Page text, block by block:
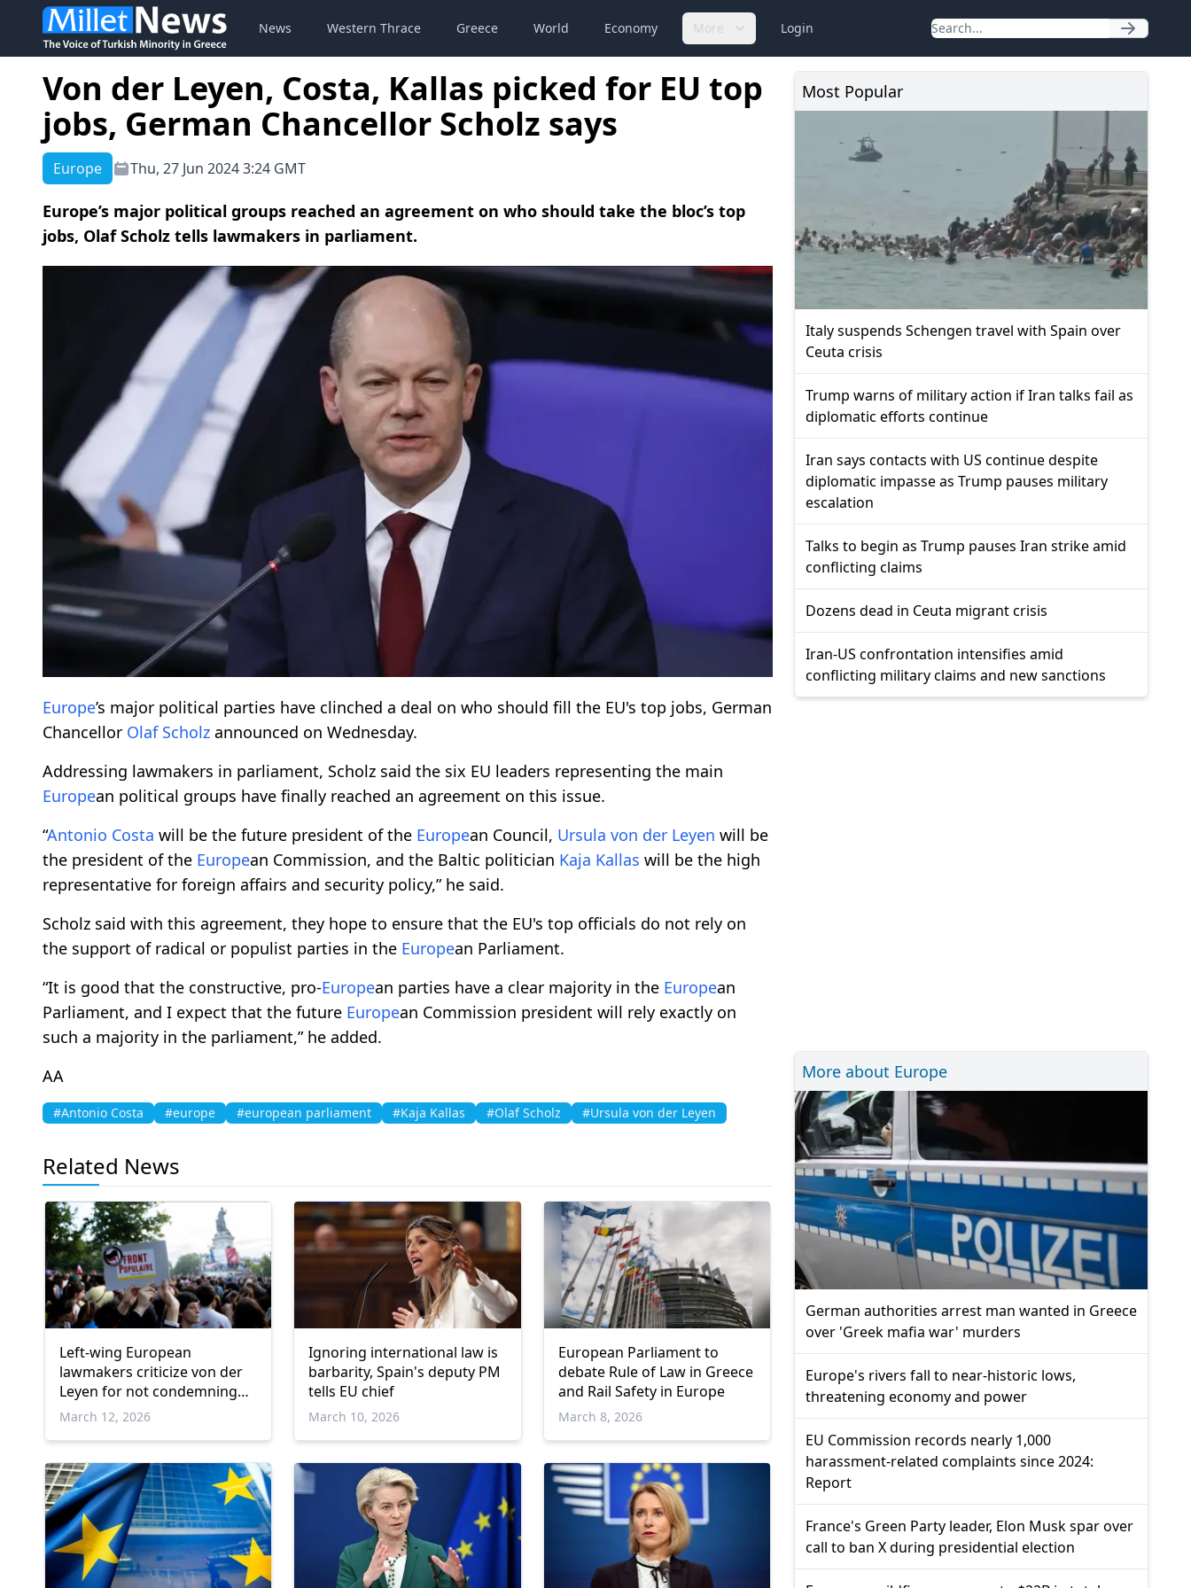
News Western Thrace Greece World Economy More Login
Von der Leyen, Costa, Kallas picked for EU top
jobs, German Chancellor Scholz says
Europe Thu, 27 Jun 2024 3:24 GMT
Europe’s major political groups reached an agreement on who should take the bloc’s top
jobs, Olaf Scholz tells lawmakers in parliament.
Europe’s major political parties have clinched a deal on who should fill the EU's top jobs, German
Chancellor Olaf Scholz announced on Wednesday.
Addressing lawmakers in parliament, Scholz said the six EU leaders representing the main
European political groups have finally reached an agreement on this issue.
“Antonio Costa will be the future president of the European Council, Ursula von der Leyen will be
the president of the European Commission, and the Baltic politician Kaja Kallas will be the high
representative for foreign affairs and security policy,” he said.
Scholz said with this agreement, they hope to ensure that the EU's top officials do not rely on
the support of radical or populist parties in the European Parliament.
“It is good that the constructive, pro-European parties have a clear majority in the European
Parliament, and I expect that the future European Commission president will rely exactly on
such a majority in the parliament,” he added.
AA
#Antonio Costa #europe #european parliament #Kaja Kallas #Olaf Scholz #Ursula von der Leyen
Related News
Left-wing European
lawmakers criticize von der
Leyen for not condemning
US, Israeli strikes in Mideast
March 12, 2026
Ignoring international law is
barbarity, Spain's deputy PM
tells EU chief
March 10, 2026
European Parliament to
debate Rule of Law in Greece
and Rail Safety in Europe
March 8, 2026
Most Popular
Italy suspends Schengen travel with Spain over
Ceuta crisis
Trump warns of military action if Iran talks fail as
diplomatic efforts continue
Iran says contacts with US continue despite
diplomatic impasse as Trump pauses military
escalation
Talks to begin as Trump pauses Iran strike amid
conflicting claims
Dozens dead in Ceuta migrant crisis
Iran-US confrontation intensifies amid
conflicting military claims and new sanctions
More about Europe
German authorities arrest man wanted in Greece
over 'Greek mafia war' murders
Europe's rivers fall to near-historic lows,
threatening economy and power
EU Commission records nearly 1,000
harassment-related complaints since 2024:
Report
France's Green Party leader, Elon Musk spar over
call to ban X during presidential election